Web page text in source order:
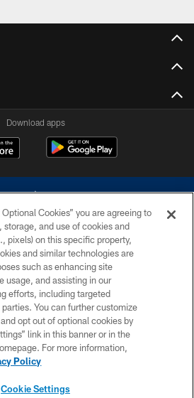
Download apps
rights reserved. Do not duplicate in any form
Dallas Cowboys. The Dallas Cowboys
contact with any person to request personal or
information.
PRIVACY POLICY
ACCESSIBILITY
SITE MAP
Cookies” you are agreeing to
and use of cookies and
pixels) on this specific property,
and similar technologies are
such as enhancing site
usage, and assisting in our
efforts, including targeted
You can further customize
opt out of optional cookies by
link in this banner or in the
For more information,
Policy
Cookie Settings